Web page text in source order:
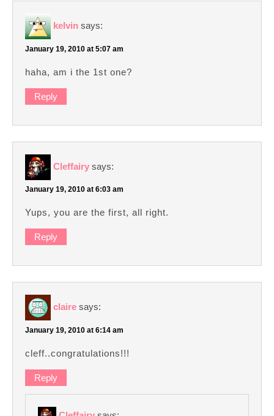
kelvin says:
January 19, 2010 at 5:07 am
haha, am i the 1st one?
Reply
Cleffairy says:
January 19, 2010 at 6:03 am
Yups, you are the first, all right.
Reply
claire says:
January 19, 2010 at 6:14 am
cleff..congratulations!!!
Reply